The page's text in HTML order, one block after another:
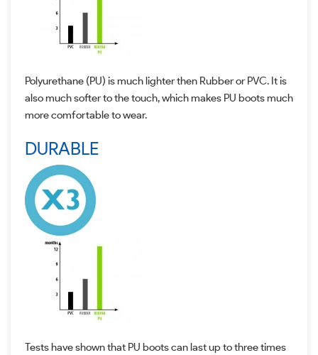
Polyurethane (PU) is much lighter then Rubber or PVC. It is
also much softer to the touch, which makes PU boots much
more comfortable to wear.
DURABLE
Tests have shown that PU boots can last up to three times